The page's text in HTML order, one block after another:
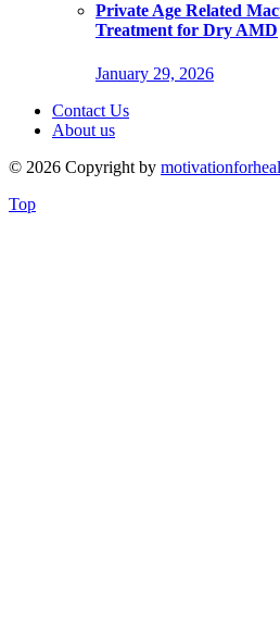
Private Age Related
Treatment for Dry AMD
January 29, 2026
Contact Us
About us
© 2026 Copyright by
Top